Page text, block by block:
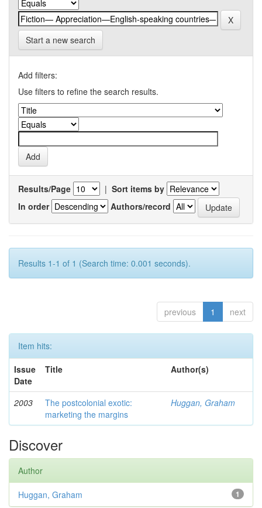
Start a new search
Add filters:
Use filters to refine the search results.
Results/Page | Sort items by
In order
Authors/record
Results 1-1 of 1 (Search time: 0.001 seconds).
previous 1 next
Item hits:
Issue
Date
Title Author(s)
2003
The postcolonial exotic:
marketing the margins
Huggan, Graham
Discover
Author
1
Huggan, Graham